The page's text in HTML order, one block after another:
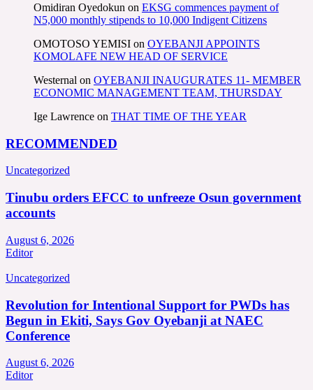
Omidiran Oyedokun on EKSG commences payment of
N5,000 monthly stipends to 10,000 Indigent Citizens
OMOTOSO YEMISI on OYEBANJI APPOINTS
KOMOLAFE NEW HEAD OF SERVICE
Westernal on OYEBANJI INAUGURATES 11- MEMBER
ECONOMIC MANAGEMENT TEAM, THURSDAY
Ige Lawrence on THAT TIME OF THE YEAR
RECOMMENDED
Uncategorized
Tinubu orders EFCC to unfreeze Osun government
accounts
August 6, 2026
Editor
Uncategorized
Revolution for Intentional Support for PWDs has
Begun in Ekiti, Says Gov Oyebanji at NAEC
Conference
August 6, 2026
Editor